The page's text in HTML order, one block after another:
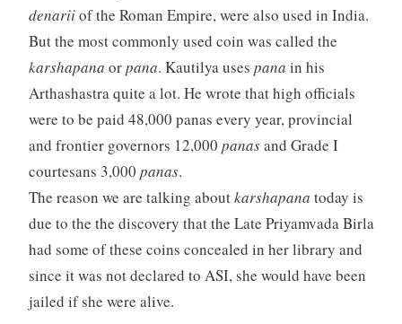
denariiof the Roman Empire, were also used in India.
But the most commonly used coin was called the
karshapana orpana. Kautilya uses pana in his
Arthashastra quite a lot. He wrote that high officials
were to be paid 48,000 panas every year, provincial
and frontier governors 12,000 panasand Grade I
courtesans 3,000 panas.
The reason we are talking aboutkarshapana today is
due to the the discovery that the Late Priyamvada Birla
had some of these coins concealed in her library and
since it was not declared to ASI, she would have been
jailed if she were alive.